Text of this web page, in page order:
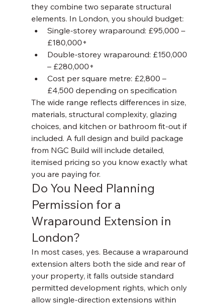
they combine two separate structural
elements. In London, you should budget:
Single-storey wraparound: £95,000 –
£180,000+
Double-storey wraparound: £150,000
– £280,000+
Cost per square metre: £2,800 –
£4,500 depending on specification
The wide range reflects differences in size,
materials, structural complexity, glazing
choices, and kitchen or bathroom fit-out if
included. A full design and build package
from NGC Build will include detailed,
itemised pricing so you know exactly what
you are paying for.
Do You Need Planning
Permission for a
Wraparound Extension in
London?
In most cases, yes. Because a wraparound
extension alters both the side and rear of
your property, it falls outside standard
permitted development rights, which only
allow single-direction extensions within